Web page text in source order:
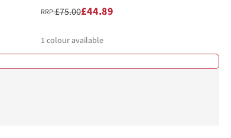
RRP:£75.00£44.89
1 colour available